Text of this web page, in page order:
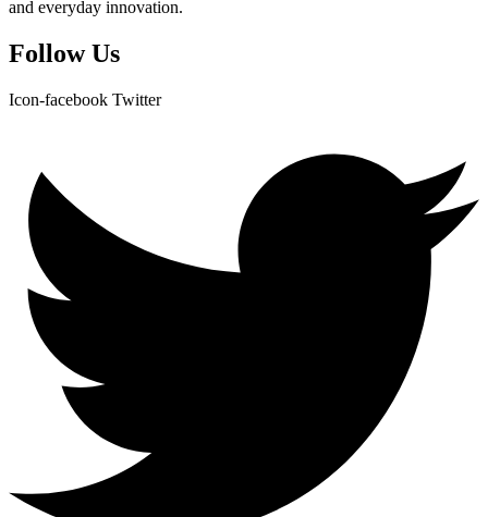
and everyday innovation.
Follow Us
Icon-facebook Twitter